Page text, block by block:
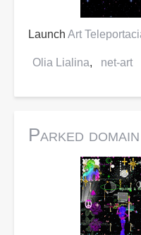
Launch Art
Olia Lialina net-art
Parked